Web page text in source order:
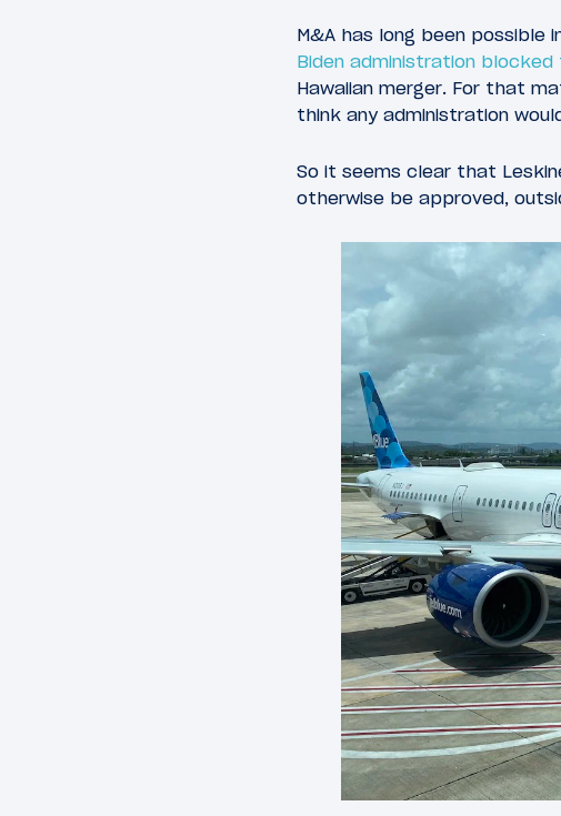
M&A has long been possible
Biden administration
Hawaiian merger. For that
think any administration
So it seems clear that
otherwise be approved,